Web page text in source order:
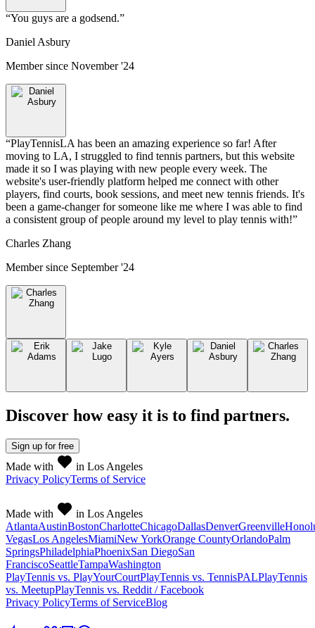
“You guys are a godsend.”
Daniel Asbury
Member since November '24
“PlayTennisLA has been an amazing experience so far! After
moving to LA, I struggled to find tennis partners, but this website
made it so I was playing with new people every week. The
website's user-friendly platform helped me connect with other
players, find courts, book sessions, and meet new tennis friends. It's
been a game-changer for someone like me where I was able to find
a consistent group of people around my level to play tennis with!”
Charles Zhang
Member since September '24
Discover how easy it is to find partners.
Sign up for free
Made with
in Los Angeles
Privacy PolicyTerms of Service
Made with
in Los Angeles
AtlantaAustinBostonCharlotteChicagoDallasDenverGreenville
VegasLos AngelesMiamiNew YorkOrange CountyOrlandoPalm
SpringsPhiladelphiaPhoenixSan DiegoSan
FranciscoSeattleTampaWashington
PlayTennis vs. PlayYourCourtPlayTennis vs. TennisPALPlayTennis
vs. MeetupPlayTennis vs. Reddit / Facebook
Privacy PolicyTerms of ServiceBlog